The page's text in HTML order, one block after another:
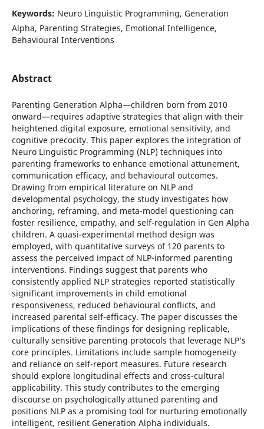
Keywords: Neuro Linguistic Programming, Generation
Alpha, Parenting Strategies, Emotional Intelligence,
Behavioural Interventions
Abstract
Parenting Generation Alpha—children born from 2010
onward—requires adaptive strategies that align with their
heightened digital exposure, emotional sensitivity, and
cognitive precocity. This paper explores the integration of
Neuro Linguistic Programming (NLP) techniques into
parenting frameworks to enhance emotional attunement,
communication efficacy, and behavioural outcomes.
Drawing from empirical literature on NLP and
developmental psychology, the study investigates how
anchoring, reframing, and meta-model questioning can
foster resilience, empathy, and self-regulation in Gen Alpha
children. A quasi-experimental method design was
employed, with quantitative surveys of 120 parents to
assess the perceived impact of NLP-informed parenting
interventions. Findings suggest that parents who
consistently applied NLP strategies reported statistically
significant improvements in child emotional
responsiveness, reduced behavioural conflicts, and
increased parental self-efficacy. The paper discusses the
implications of these findings for designing replicable,
culturally sensitive parenting protocols that leverage NLP’s
core principles. Limitations include sample homogeneity
and reliance on self-report measures. Future research
should explore longitudinal effects and cross-cultural
applicability. This study contributes to the emerging
discourse on psychologically attuned parenting and
positions NLP as a promising tool for nurturing emotionally
intelligent, resilient Generation Alpha individuals.